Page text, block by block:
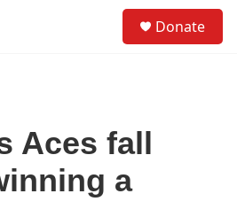
Donate
Aces fall
a